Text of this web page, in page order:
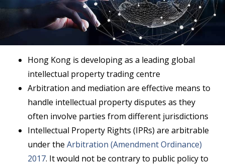
Hong Kong is developing as a leading global
intellectual property trading centre
Arbitration and mediation are effective means to
handle intellectual property disputes as they
often involve parties from different jurisdictions
Intellectual Property Rights (IPRs) are arbitrable
under the Arbitration (Amendment Ordinance)
2017. It would not be contrary to public policy to